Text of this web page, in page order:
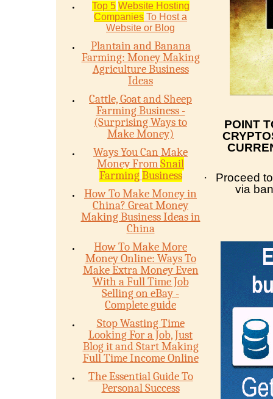
Top 5 Website Hosting
Companies To Host a
Website or Blog
Plantain and Banana
Farming: Money Making
Agriculture Business
Ideas
Cattle, Goat and Sheep
Farming Business -
(Surprising Ways to
Make Money)
Ways You Can Make
Money FromSnail
Farming Business
How To Make Money in
China? Great Money
Making Business Ideas in
China
How To Make More
Money Online: Ways To
Make Extra Money Even
With a Full Time Job
Selling on eBay -
Complete guide
Stop Wasting Time
Looking For a Job, Just
Blog it and Start Making
Full Time Income Online
The Essential Guide To
Personal Success
POINT
·
Proceed
via